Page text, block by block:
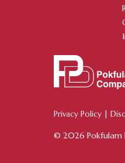
Privacy Policy
© 2026 Pokfulam